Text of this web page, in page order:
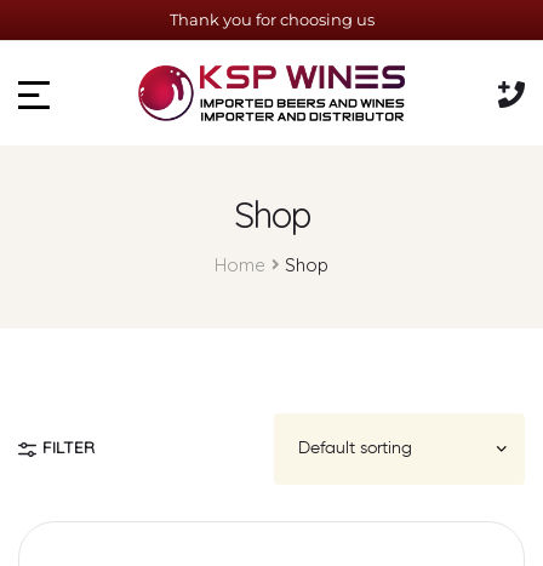
Thank you for choosing us
Shop
Home Shop
FILTER